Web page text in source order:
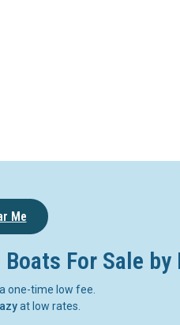
Me
For Sale by
one-time low fee.
at low rates.